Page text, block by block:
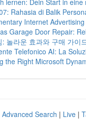
lernen: Dein Start in eine
Rahasia di Balik
Internet Advertising
Garage Door Repair:
: 놀라운 효과와 구매 가이
Telefonico AI: La
the Right Microsoft
Advanced Search | Live |